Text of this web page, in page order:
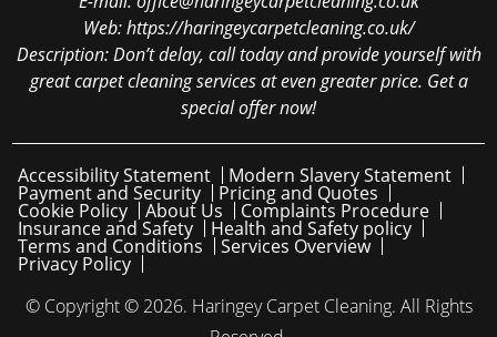
Web:https://haringeycarpetcleaning.co.uk/
Description:Don’t delay, call today and provide yourself with
great carpet cleaning services at even greater price. Get a
special offer now!
Accessibility Statement Modern Slavery Statement
Payment and Security Pricing and Quotes
Cookie Policy About Us Complaints Procedure
Insurance and Safety Health and Safety policy
Terms and Conditions Services Overview
Privacy Policy
© Copyright © 2026. Haringey Carpet Cleaning. All Rights